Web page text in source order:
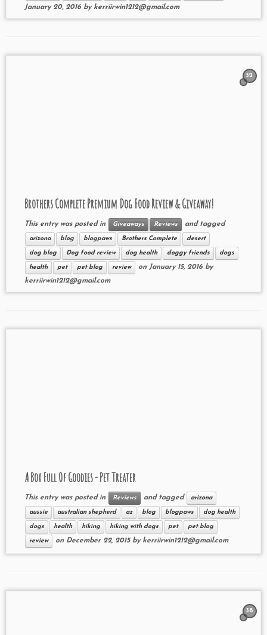
January 20, 2016 by kerriirwin1212@gmail.com
52
Brothers Complete Premium Dog Food Review & Giveaway!
This entry was posted in Giveaways Reviews and tagged
arizona blog blogpaws Brothers Complete desert
dog blog Dog food review dog health doggy friends dogs
health pet pet blog review on January 15, 2016 by
kerriirwin1212@gmail.com
A Box Full Of Goodies - Pet Treater
This entry was posted in Reviews and tagged arizona
aussie australian shepherd az blog blogpaws dog health
dogs health hiking hiking with dogs pet pet blog
review on December 22, 2015 by kerriirwin1212@gmail.com
38